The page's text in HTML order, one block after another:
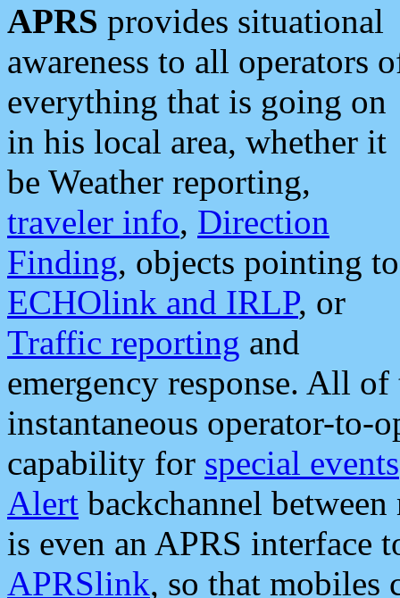
APRS provides situational
awareness to all operators
everything that is going on
in his local area, whether it
be Weather reporting,
traveler info, Direction
Finding, objects pointing to
ECHOlink and IRLP, or
Traffic reporting and
emergency response. All
instantaneous operator-to-
capability for special events
Alert backchannel
is even an APRS interface
APRSlink, so that mobiles